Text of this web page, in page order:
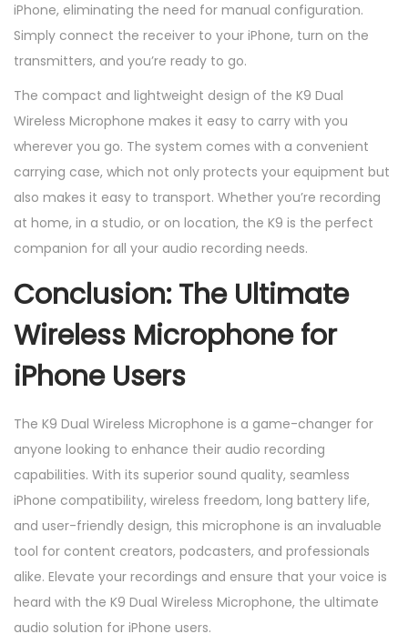
iPhone, eliminating the need for manual configuration.
Simply connect the receiver to your iPhone, turn on the
transmitters, and you’re ready to go.
The compact and lightweight design of the K9 Dual
Wireless Microphone makes it easy to carry with you
wherever you go. The system comes with a convenient
carrying case, which not only protects your equipment but
also makes it easy to transport. Whether you’re recording
at home, in a studio, or on location, the K9 is the perfect
companion for all your audio recording needs.
Conclusion: The Ultimate
Wireless Microphone for
iPhone Users
The K9 Dual Wireless Microphone is a game-changer for
anyone looking to enhance their audio recording
capabilities. With its superior sound quality, seamless
iPhone compatibility, wireless freedom, long battery life,
and user-friendly design, this microphone is an invaluable
tool for content creators, podcasters, and professionals
alike. Elevate your recordings and ensure that your voice is
heard with the K9 Dual Wireless Microphone, the ultimate
audio solution for iPhone users.